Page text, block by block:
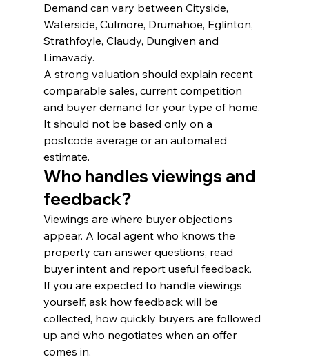
Demand can vary between Cityside,
Waterside, Culmore, Drumahoe, Eglinton,
Strathfoyle, Claudy, Dungiven and
Limavady.
A strong valuation should explain recent
comparable sales, current competition
and buyer demand for your type of home.
It should not be based only on a
postcode average or an automated
estimate.
Who handles viewings and
feedback?
Viewings are where buyer objections
appear. A local agent who knows the
property can answer questions, read
buyer intent and report useful feedback.
If you are expected to handle viewings
yourself, ask how feedback will be
collected, how quickly buyers are followed
up and who negotiates when an offer
comes in.